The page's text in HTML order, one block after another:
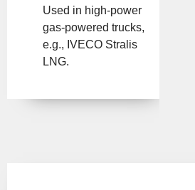
Used in high-power
gas-powered trucks,
e.g., IVECO Stralis
LNG.